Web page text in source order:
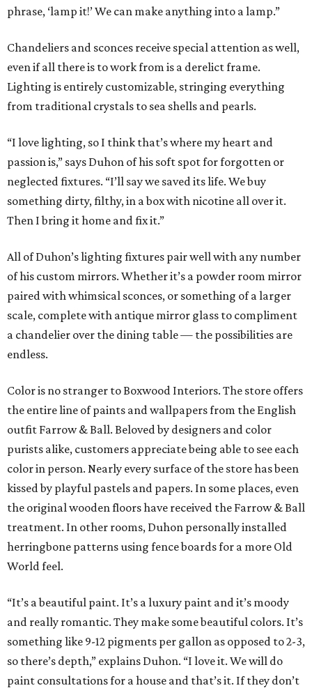
phrase, ‘lamp it!’ We can make anything into a lamp.”
Chandeliers and sconces receive special attention as well,
even if all there is to work from is a derelict frame.
Lighting is entirely customizable, stringing everything
from traditional crystals to sea shells and pearls.
“I love lighting, so I think that’s where my heart and
passion is,” says Duhon of his soft spot for forgotten or
neglected fixtures. “I’ll say we saved its life. We buy
something dirty, filthy, in a box with nicotine all over it.
Then I bring it home and fix it.”
All of Duhon’s lighting fixtures pair well with any number
of his custom mirrors. Whether it’s a powder room mirror
paired with whimsical sconces, or something of a larger
scale, complete with antique mirror glass to compliment
a chandelier over the dining table — the possibilities are
endless.
Color is no stranger to Boxwood Interiors. The store offers
the entire line of paints and wallpapers from the English
outfit Farrow & Ball. Beloved by designers and color
purists alike, customers appreciate being able to see each
color in person. Nearly every surface of the store has been
kissed by playful pastels and papers. In some places, even
the original wooden floors have received the Farrow & Ball
treatment. In other rooms, Duhon personally installed
herringbone patterns using fence boards for a more Old
World feel.
“It’s a beautiful paint. It’s a luxury paint and it’s moody
and really romantic. They make some beautiful colors. It’s
something like 9-12 pigments per gallon as opposed to 2-3,
so there’s depth,” explains Duhon. “I love it. We will do
paint consultations for a house and that’s it. If they don’t